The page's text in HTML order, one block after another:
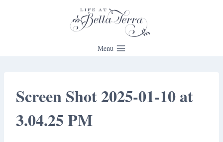
Menu
Screen Shot 2025-01-10 at
3.04.25 PM